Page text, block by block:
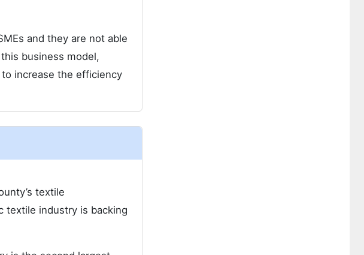
and they are not able
business model,
increase the efficiency
textile
textile industry is backing